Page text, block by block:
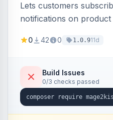
Lets customers
notifications on
and sends automated
or manual update).
dashboard for
unsubscribe, with
0 42 0 1.0.911d
Build Issues
0/3 checks passed